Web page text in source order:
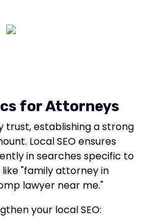
for Attorneys
trust, establishing a strong
Local SEO ensures
in searches specific to
"family attorney in
lawyer near me."
your local SEO: